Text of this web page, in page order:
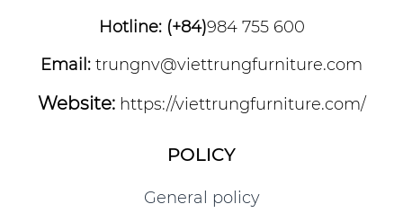
Hotline: (+84)984 755 600
Email: trungnv@viettrungfurniture.com
Website:https://viettrungfurniture.com/
POLICY
General policy